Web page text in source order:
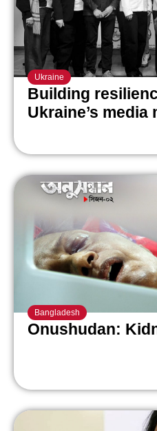
Ukraine
Building
Ukraine’s media
Bangladesh
Onushudan: